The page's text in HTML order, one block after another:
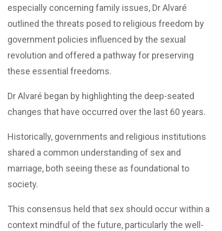
especially concerning family issues, Dr Alvaré
outlined the threats posed to religious freedom by
government policies influenced by the sexual
revolution and offered a pathway for preserving
these essential freedoms.
Dr Alvaré began by highlighting the deep-seated
changes that have occurred over the last 60 years.
Historically, governments and religious institutions
shared a common understanding of sex and
marriage, both seeing these as foundational to
society.
This consensus held that sex should occur within a
context mindful of the future, particularly the well-